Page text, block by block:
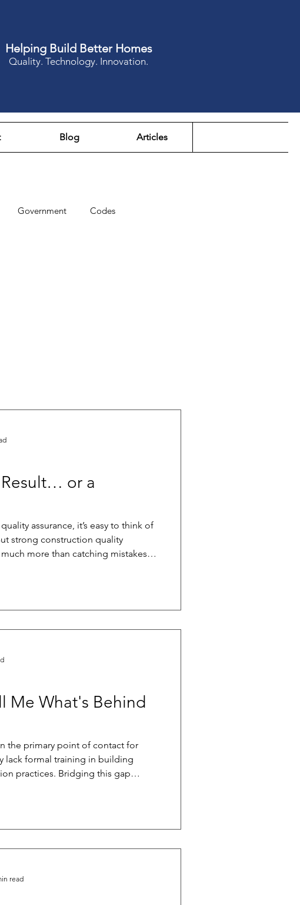
Helping Build Better Homes
Quality. Technology. Innovation.
Blog Articles
Government Codes
or a
assurance, it’s easy to think of
strong construction quality
more than catching mistakes
of any effective quality assurance
Me What's Behind
the primary point of contact for
lack formal training in building
practices. Bridging this gap
and credibility-focused approach.
read